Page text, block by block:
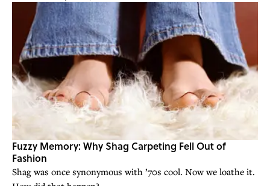
Fuzzy Memory: Why Shag Carpeting Fell Out of
Fashion
Shag was once synonymous with ’70s cool. Now we loathe it.